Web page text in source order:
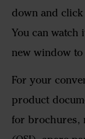
down and
You can
new window
For your
product
for brochures,